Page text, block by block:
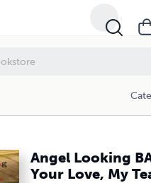
Angel Looking
Your Love, My
Love, My Tears